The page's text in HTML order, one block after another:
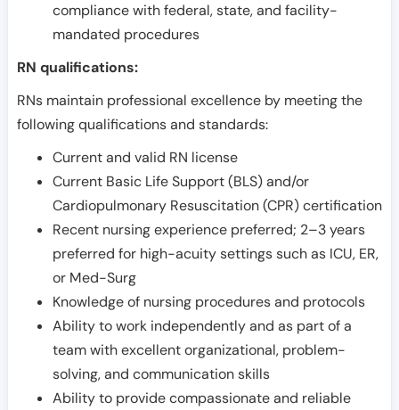
compliance with federal, state, and facility-
mandated procedures
RN qualifications:
RNs maintain professional excellence by meeting the
following qualifications and standards:
Current and valid RN license
Current Basic Life Support (BLS) and/or
Cardiopulmonary Resuscitation (CPR) certification
Recent nursing experience preferred; 2–3 years
preferred for high-acuity settings such as ICU, ER,
or Med-Surg
Knowledge of nursing procedures and protocols
Ability to work independently and as part of a
team with excellent organizational, problem-
solving, and communication skills
Ability to provide compassionate and reliable